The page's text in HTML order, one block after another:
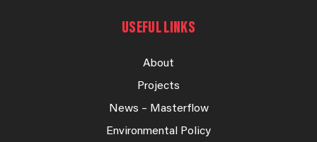
USEFUL LINKS
About
Projects
News – Masterflow
Environmental Policy